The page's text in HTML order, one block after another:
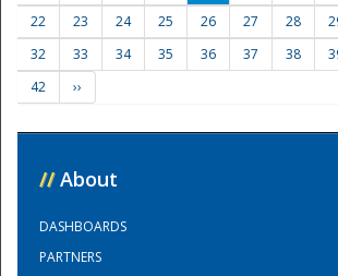
22
23 24 25 26 27 28
32
33 34 35 36 37 38
42
››
// About
DASHBOARDS
PARTNERS